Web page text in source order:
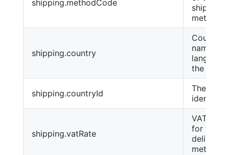
shipping.methodCode
shipping
method
shipping.country
Country
name, in
the order
shipping.countryId
The
identifier
shipping.vatRate
VAT
for the
delivery
method